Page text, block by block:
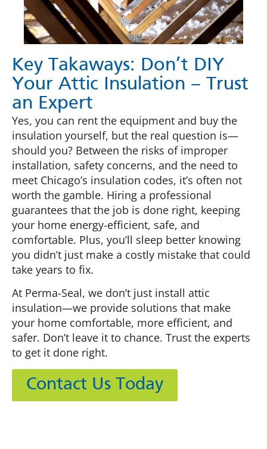
Key Takaways: Don’t DIY
Your Attic Insulation – Trust
an Expert
Yes, you can rent the equipment and buy the
insulation yourself, but the real question is—
should you? Between the risks of improper
installation, safety concerns, and the need to
meet Chicago’s insulation codes, it’s often not
worth the gamble. Hiring a professional
guarantees that the job is done right, keeping
your home energy-efficient, safe, and
comfortable. Plus, you’ll sleep better knowing
you didn’t just make a costly mistake that could
take years to fix.
At Perma-Seal, we don’t just install attic
insulation—we provide solutions that make
your home comfortable, more efficient, and
safer. Don’t leave it to chance. Trust the experts
to get it done right.
Contact Us Today